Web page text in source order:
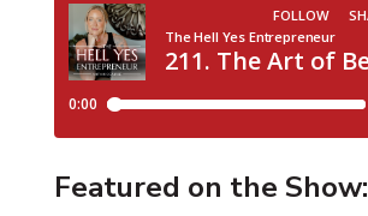
Featured on the Show: